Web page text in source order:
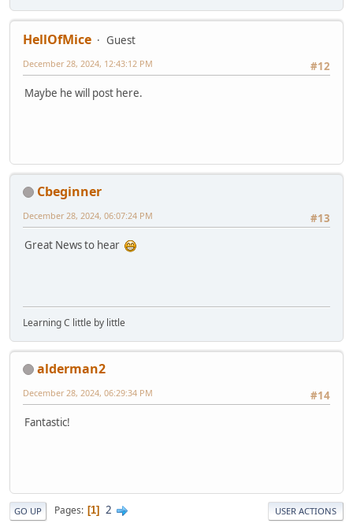
HellOfMice
Guest
#12
December 28, 2024, 12:43:12 PM
Maybe he will post here.
Cbeginner
#13
December 28, 2024, 06:07:24 PM
Great News to hear
Learning C little by little
alderman2
#14
December 28, 2024, 06:29:34 PM
Fantastic!
GO UP Pages 1 2 USER ACTIONS